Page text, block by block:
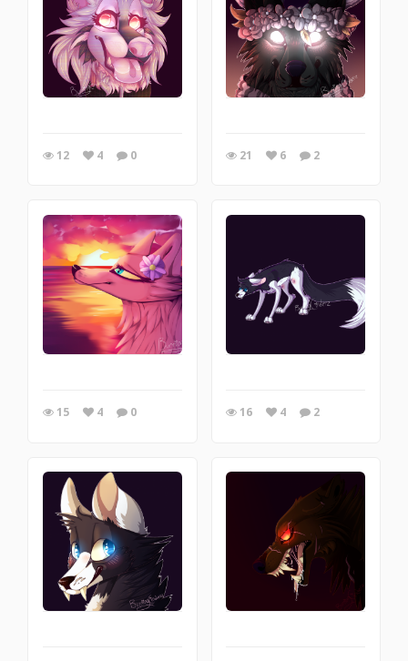
12 4 0 21 6 2
15 4 0 16 4 2